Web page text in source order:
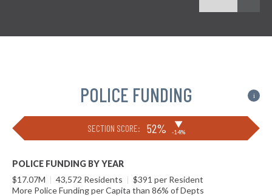
POLICE FUNDING i
SECTION SCORE: 52% ▶
-14%
POLICE FUNDING BY YEAR
$17.07M | 43,572 Residents | $391 per Resident
More Police Funding per Capita than 86% of Depts